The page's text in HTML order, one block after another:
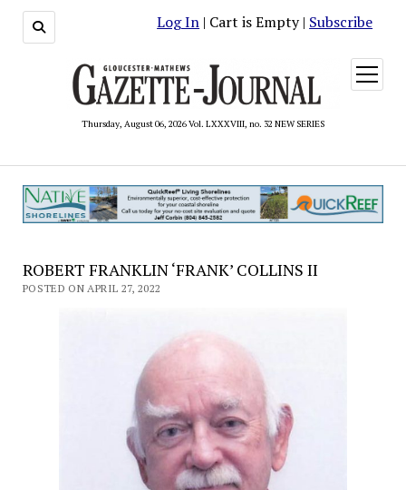
Log In | Cart is Empty | Subscribe
Thursday, August 06, 2026 Vol. LXXXVIII, no. 32 NEW SERIES
open
menu
ROBERT FRANKLIN ‘FRANK’ COLLINS II
POSTED ON APRIL 27, 2022